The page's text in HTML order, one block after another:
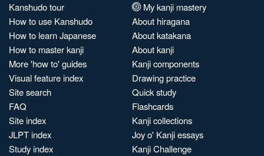
Kanshudo tour
How to use Kanshudo
How to learn Japanese
How to master kanji
More 'how to' guides
Visual feature index
Site search
FAQ
Site index
JLPT index
Study index
My kanji mastery
About hiragana
About katakana
About kanji
Kanji components
Drawing practice
Quick study
Flashcards
Kanji collections
Joy o' Kanji essays
Kanji Challenge